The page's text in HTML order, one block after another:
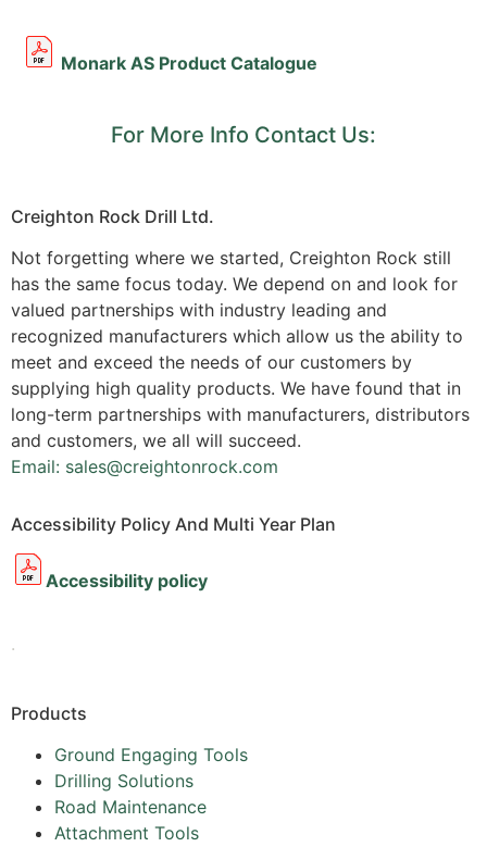
Monark AS Product Catalogue
For More Info Contact Us:
Creighton Rock Drill Ltd.
Not forgetting where we started, Creighton Rock still
has the same focus today. We depend on and look for
valued partnerships with industry leading and
recognized manufacturers which allow us the ability to
meet and exceed the needs of our customers by
supplying high quality products. We have found that in
long-term partnerships with manufacturers, distributors
and customers, we all will succeed.
Email: sales@creightonrock.com
Accessibility Policy And Multi Year Plan
Accessibility policy
.
Products
Ground Engaging Tools
Drilling Solutions
Road Maintenance
Attachment Tools